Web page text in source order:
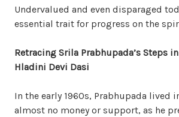
Undervalued and even disparaged
essential trait for progress on the
Retracing Srila Prabhupada’s Steps
Hladini Devi Dasi
In the early 1960s, Prabhupada lived
almost no money or support, as he